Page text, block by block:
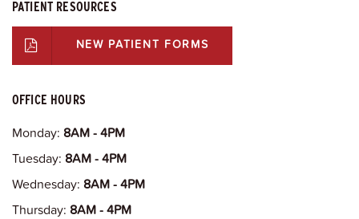
PATIENT RESOURCES
NEW PATIENT FORMS
OFFICE HOURS
Monday: 8AM - 4PM
Tuesday: 8AM - 4PM
Wednesday: 8AM - 4PM
Thursday: 8AM - 4PM